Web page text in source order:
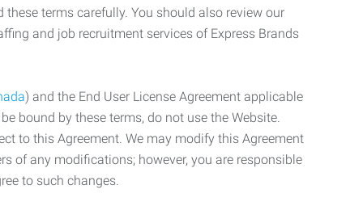
terms carefully. You should also review our
and job recruitment services of Express Brands
) and the End User License Agreement applicable
bound by these terms, do not use the Website.
to this Agreement. We may modify this Agreement
of any modifications; however, you are responsible
to such changes.